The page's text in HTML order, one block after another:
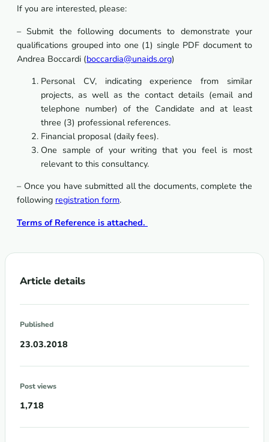
If you are interested, please:
– Submit the following documents to demonstrate your
qualifications grouped into one (1) single PDF document to
Andrea Boccardi (boccardia@unaids.org)
Personal CV, indicating experience from similar
projects, as well as the contact details (email and
telephone number) of the Candidate and at least
three (3) professional references.
Financial proposal (daily fees).
One sample of your writing that you feel is most
relevant to this consultancy.
– Once you have submitted all the documents, complete the
following registration form.
Terms of Reference is attached.
Article details
Published
23.03.2018
Post views
1,718